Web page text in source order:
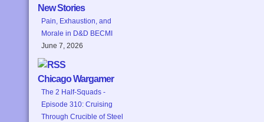
New Stories
Pain, Exhaustion, and
Morale in D&D BECMI
June 7, 2026
Chicago Wargamer
The 2 Half-Squads -
Episode 310: Cruising
Through Crucible of Steel